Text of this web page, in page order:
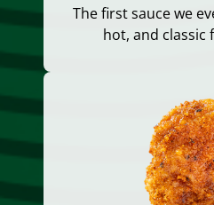
The first sauce we
hot, and classic